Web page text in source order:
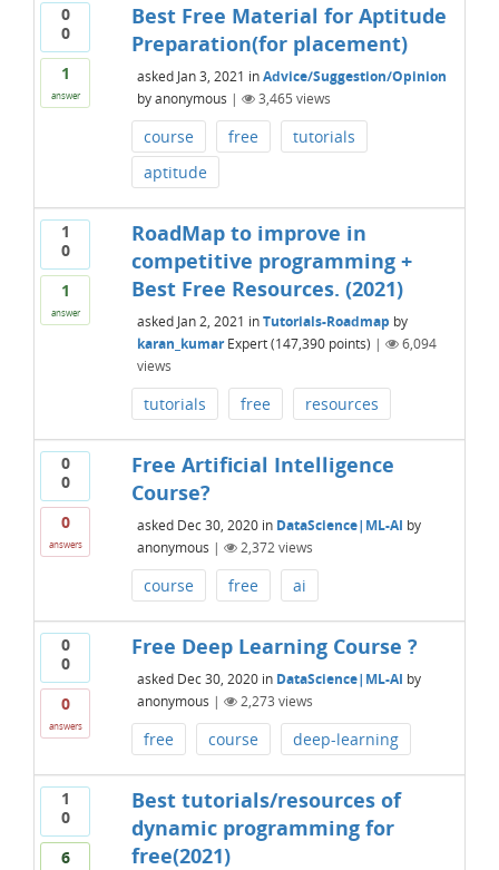
0
0
1
answer
Best Free Material for Aptitude
Preparation(for placement)
asked Jan 3, 2021 inAdvice/Suggestion/Opinion
byanonymous | 3,465 views
course free
tutorials
aptitude
1
0
1
answer
RoadMap to improve in
competitive programming +
Best Free Resources. (2021)
asked Jan 2, 2021 inTutorials-Roadmap by
karan_kumar Expert(147,390points) |
6,094
views
tutorials free resources
0
0
0
answers
Free Artificial Intelligence
Course?
asked Dec 30, 2020 in DataScience|ML-AI by
anonymous | 2,372views
course free ai
0
0
0
answers
Free Deep Learning Course ?
asked Dec 30, 2020 in DataScience|ML-AI by
anonymous | 2,273 views
free course deep-learning
1
0
6
Best tutorials/resources of
dynamic programming for
free(2021)